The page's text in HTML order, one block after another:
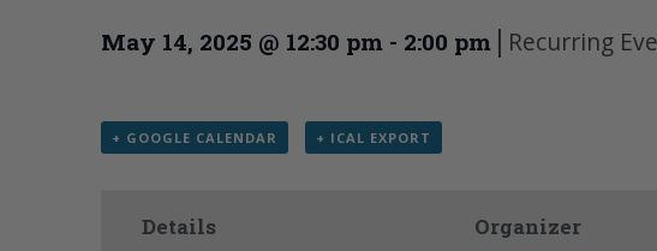
May 14, 2025 @ 12:30 pm - 2:00 pm | Recurring
+ GOOGLE CALENDAR + ICAL EXPORT
Details Organizer